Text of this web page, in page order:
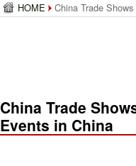
HOME China Trade
China Trade
Events in China